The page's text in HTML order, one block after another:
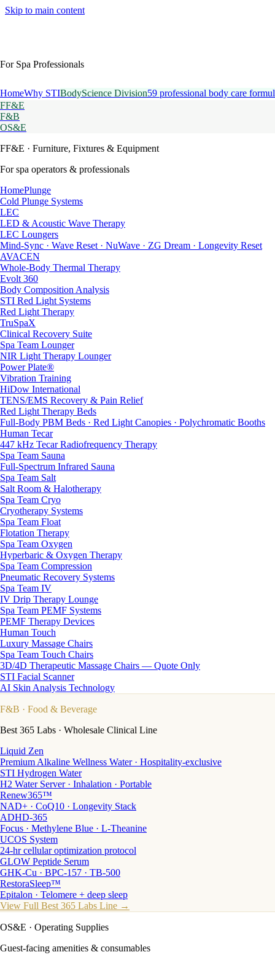
Skip to main content
For Spa Professionals
HomeWhy STIBodyScience Division59 professional body care
FF&E
F&B
OS&E
FF&E · Furniture, Fixtures & Equipment
For spa operators & professionals
HomePlunge
Cold Plunge Systems
LEC
LED & Acoustic Wave Therapy
LEC Loungers
Mind-Sync · Wave Reset · NuWave · ZG Dream · Longevity Reset
AVACEN
Whole-Body Thermal Therapy
Evolt 360
Body Composition Analysis
STI Red Light Systems
Red Light Therapy
TruSpaX
Clinical Recovery Suite
Spa Team Lounger
NIR Light Therapy Lounger
Power Plate®
Vibration Training
HiDow International
TENS/EMS Recovery & Pain Relief
Red Light Therapy Beds
Full-Body PBM Beds · Red Light Canopies · Polychromatic Booths
Human Tecar
447 kHz Tecar Radiofrequency Therapy
Spa Team Sauna
Full-Spectrum Infrared Sauna
Spa Team Salt
Salt Room & Halotherapy
Spa Team Cryo
Cryotherapy Systems
Spa Team Float
Flotation Therapy
Spa Team Oxygen
Hyperbaric & Oxygen Therapy
Spa Team Compression
Pneumatic Recovery Systems
Spa Team IV
IV Drip Therapy Lounge
Spa Team PEMF Systems
PEMF Therapy Devices
Human Touch
Luxury Massage Chairs
Spa Team Touch Chairs
3D/4D Therapeutic Massage Chairs — Quote Only
STI Facial Scanner
AI Skin Analysis Technology
F&B · Food & Beverage
Best 365 Labs · Wholesale Clinical Line
Liquid Zen
Premium Alkaline Wellness Water · Hospitality-exclusive
STI Hydrogen Water
H2 Water Server · Inhalation · Portable
Renew365™
NAD+ · CoQ10 · Longevity Stack
ADHD-365
Focus · Methylene Blue · L-Theanine
UCOS System
24-hr cellular optimization protocol
GLOW Peptide Serum
GHK-Cu · BPC-157 · TB-500
RestoraSleep™
Epitalon · Telomere + deep sleep
View Full Best 365 Labs Line →
OS&E · Operating Supplies
Guest-facing amenities & consumables